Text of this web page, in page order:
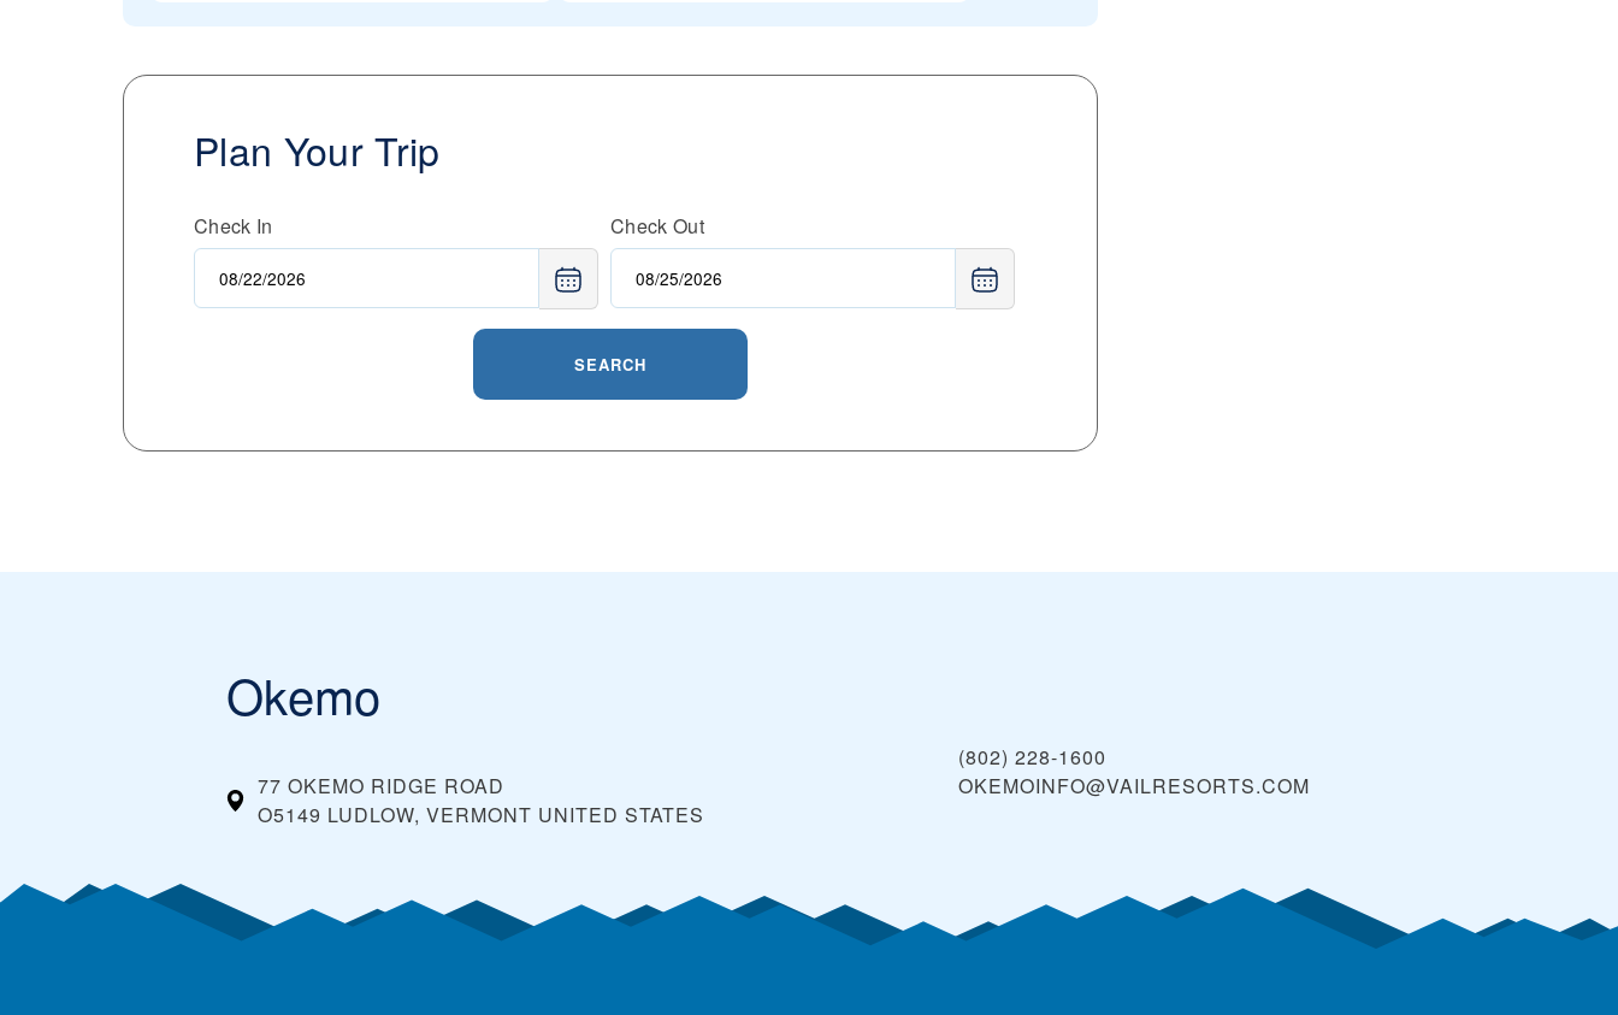
Plan Your Trip
Check In Check Out
SEARCH
Okemo
77 OKEMO RIDGE ROAD
O5149 LUDLOW, VERMONT UNITED STATES
(802) 228-1600
OKEMOINFO@VAILRESORTS.COM